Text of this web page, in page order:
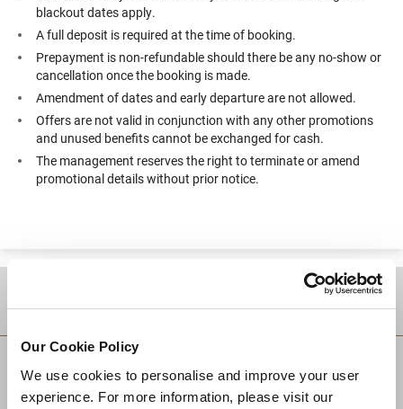
Our Cookie Policy
We use cookies to personalise and improve your user
experience. For more information, please visit our
blackout dates apply.
A full deposit is required at the time of booking.
Prepayment is non-refundable should there be any no-show or
cancellation once the booking is made.
Amendment of dates and early departure are not allowed.
Offers are not valid in conjunction with any other promotions
and unused benefits cannot be exchanged for cash.
The management reserves the right to terminate or amend
promotional details without prior notice.